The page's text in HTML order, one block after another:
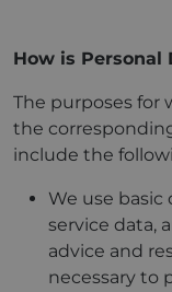
How is Personal
The purposes for
the
include the
We use basic
service data,
advice and
necessary to